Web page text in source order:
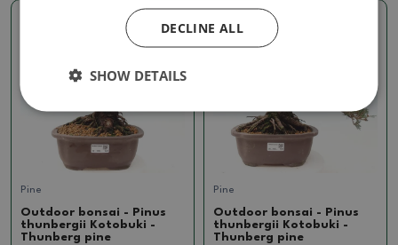
Pine
Outdoor bonsai - Pinus
thunbergii Kotobuki -
Thunberg pine
Pine
Outdoor bonsai - Pinus
thunbergii Kotobuki -
Thunberg pine
DECLINE ALL
SHOW DETAILS